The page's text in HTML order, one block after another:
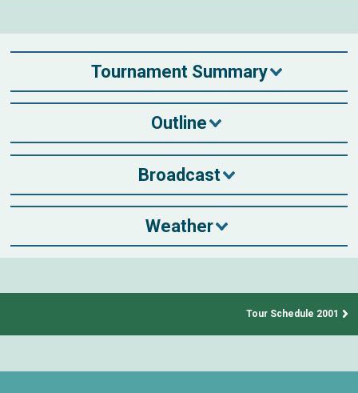
Tournament Summary
Outline
Broadcast
Weather
Tour Schedule 2001